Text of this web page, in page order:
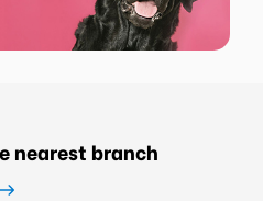
nearest branch